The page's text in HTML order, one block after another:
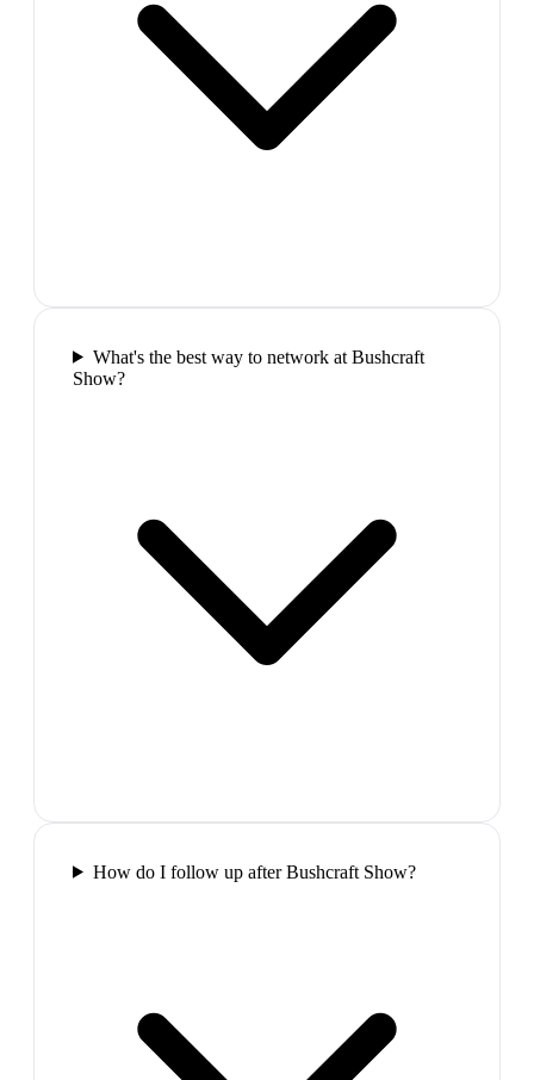
What's the best way to network at Bushcraft
Show?
How do I follow up after Bushcraft Show?